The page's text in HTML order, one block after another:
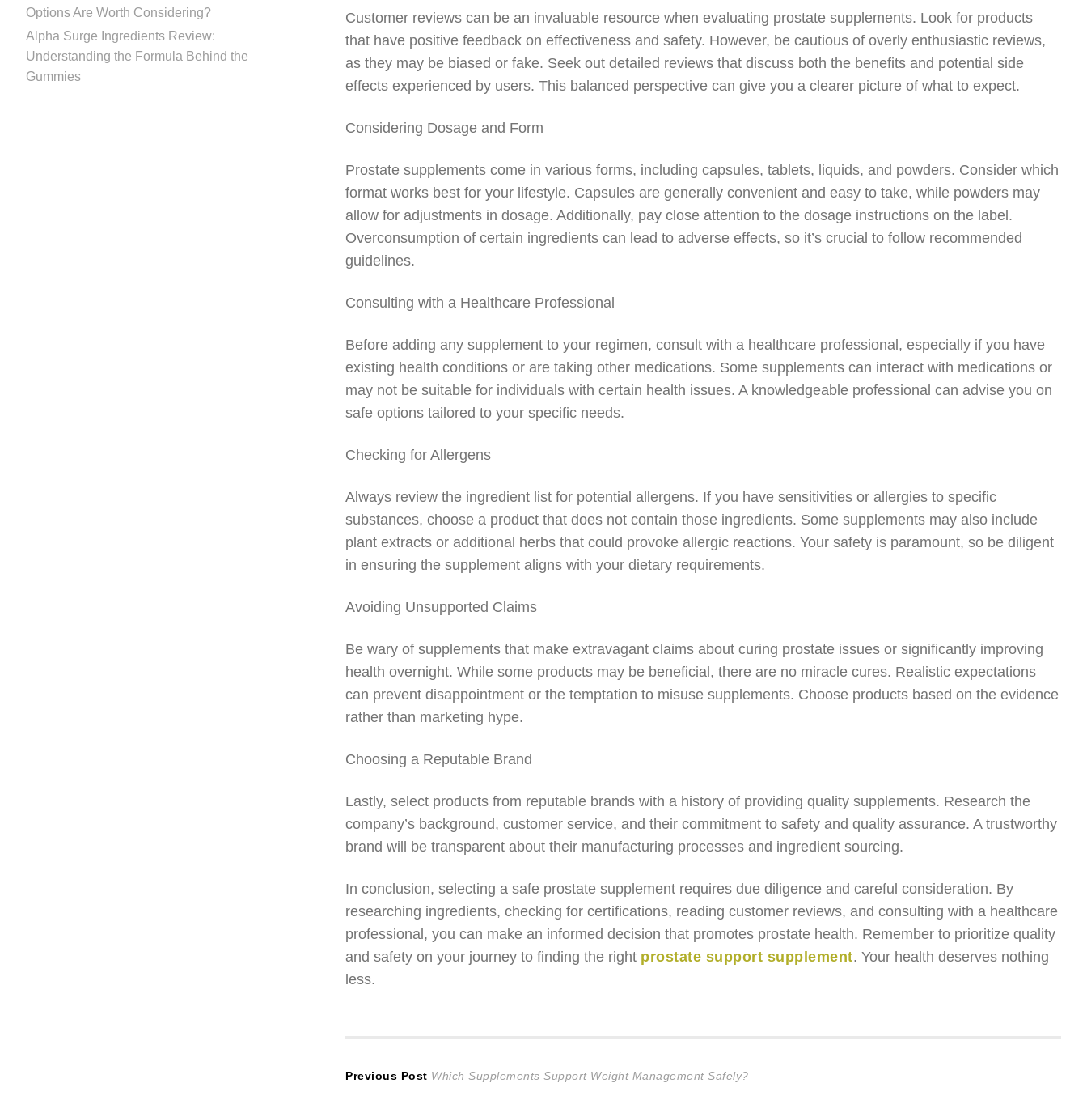
Options Are Worth Considering?
Alpha Surge Ingredients Review:
Understanding the Formula Behind the
Gummies
Customer reviews can be an invaluable resource when evaluating prostate supplements. Look for products
that have positive feedback on effectiveness and safety. However, be cautious of overly enthusiastic reviews,
as they may be biased or fake. Seek out detailed reviews that discuss both the benefits and potential side
effects experienced by users. This balanced perspective can give you a clearer picture of what to expect.
Considering Dosage and Form
Prostate supplements come in various forms, including capsules, tablets, liquids, and powders. Consider which
format works best for your lifestyle. Capsules are generally convenient and easy to take, while powders may
allow for adjustments in dosage. Additionally, pay close attention to the dosage instructions on the label.
Overconsumption of certain ingredients can lead to adverse effects, so it’s crucial to follow recommended
guidelines.
Consulting with a Healthcare Professional
Before adding any supplement to your regimen, consult with a healthcare professional, especially if you have
existing health conditions or are taking other medications. Some supplements can interact with medications or
may not be suitable for individuals with certain health issues. A knowledgeable professional can advise you on
safe options tailored to your specific needs.
Checking for Allergens
Always review the ingredient list for potential allergens. If you have sensitivities or allergies to specific
substances, choose a product that does not contain those ingredients. Some supplements may also include
plant extracts or additional herbs that could provoke allergic reactions. Your safety is paramount, so be diligent
in ensuring the supplement aligns with your dietary requirements.
Avoiding Unsupported Claims
Be wary of supplements that make extravagant claims about curing prostate issues or significantly improving
health overnight. While some products may be beneficial, there are no miracle cures. Realistic expectations
can prevent disappointment or the temptation to misuse supplements. Choose products based on the evidence
rather than marketing hype.
Choosing a Reputable Brand
Lastly, select products from reputable brands with a history of providing quality supplements. Research the
company’s background, customer service, and their commitment to safety and quality assurance. A trustworthy
brand will be transparent about their manufacturing processes and ingredient sourcing.
In conclusion, selecting a safe prostate supplement requires due diligence and careful consideration. By
researching ingredients, checking for certifications, reading customer reviews, and consulting with a healthcare
professional, you can make an informed decision that promotes prostate health. Remember to prioritize quality
and safety on your journey to finding the right prostate support supplement. Your health deserves nothing
less.
Post
Previous Post Previous
Which Supplements Support Weight Management Safely?